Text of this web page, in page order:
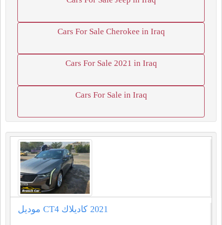
Cars For Sale Cherokee in Iraq
Cars For Sale 2021 in Iraq
Cars For Sale in Iraq